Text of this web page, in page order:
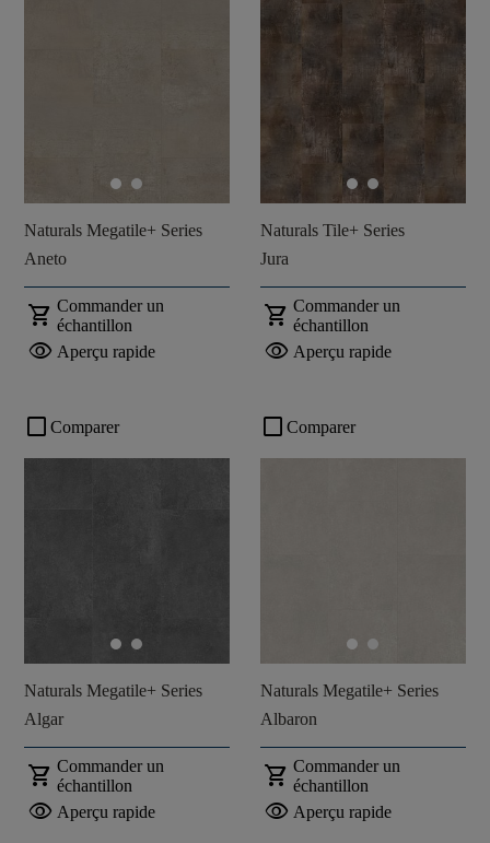
Naturals Megatile+ Series
Aneto
shopping_cart Commander un
échantillon
visibility Aperçu rapide
Naturals Tile+ Series
Jura
shopping_cart Commander un
échantillon
visibility Aperçu rapide
check_box_outline_blank Comparer
Naturals Megatile+ Series
Algar
shopping_cart Commander un
échantillon
visibility Aperçu rapide
check_box_outline_blank Comparer
Naturals Megatile+ Series
Albaron
shopping_cart Commander un
échantillon
visibility Aperçu rapide